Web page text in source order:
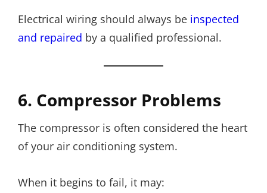
Electrical wiring should always be inspected
and repaired by a qualified professional.
6. Compressor Problems
The compressor is often considered the heart
of your air conditioning system.
When it begins to fail, it may: